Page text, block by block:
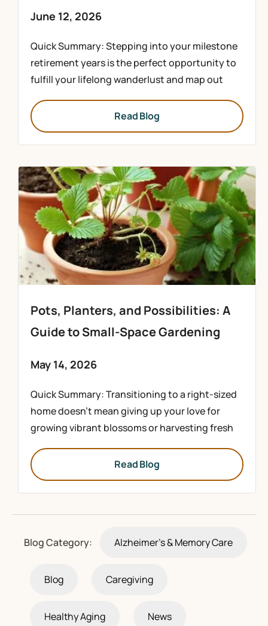
June 12, 2026
Quick Summary: Stepping into your milestone
retirement years is the perfect opportunity to
fulfill your lifelong wanderlust and map out
Read Blog
Pots, Planters, and Possibilities: A
Guide to Small-Space Gardening
May 14, 2026
Quick Summary: Transitioning to a right-sized
home doesn’t mean giving up your love for
growing vibrant blossoms or harvesting fresh
Read Blog
Blog Category: Alzheimer's & Memory Care
Blog Caregiving
Healthy Aging News